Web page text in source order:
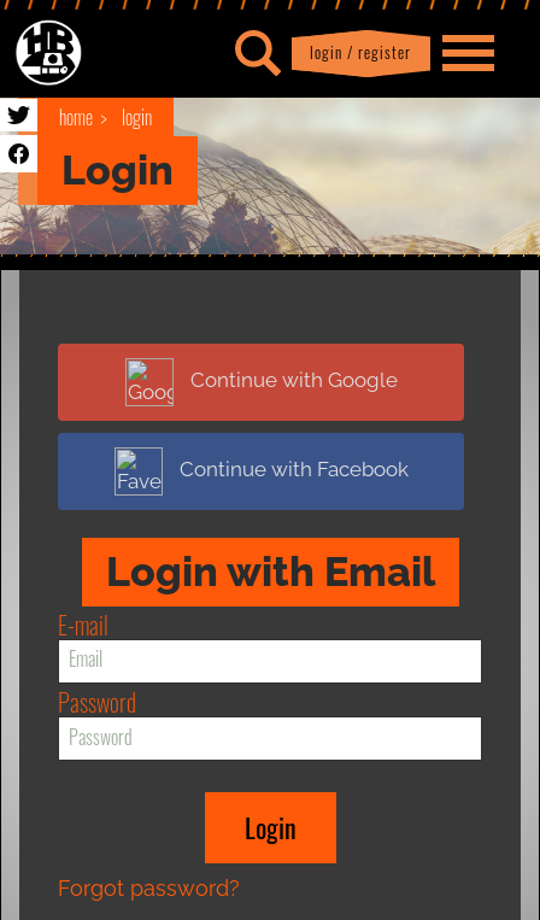
login / register
Profile| logout
home login
Login
Continue with Google
Continue with Facebook
Login with Email
E-mail
Password
Forgot password?